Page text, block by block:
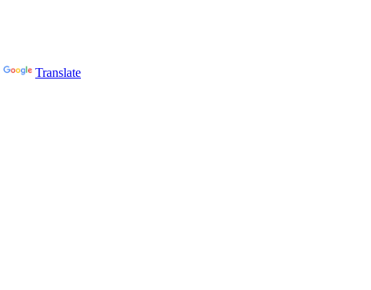
Translate